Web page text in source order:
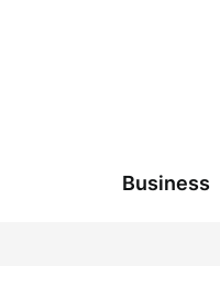
Business